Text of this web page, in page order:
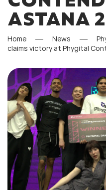
ASTANA
Home News
claims victory at Phygital